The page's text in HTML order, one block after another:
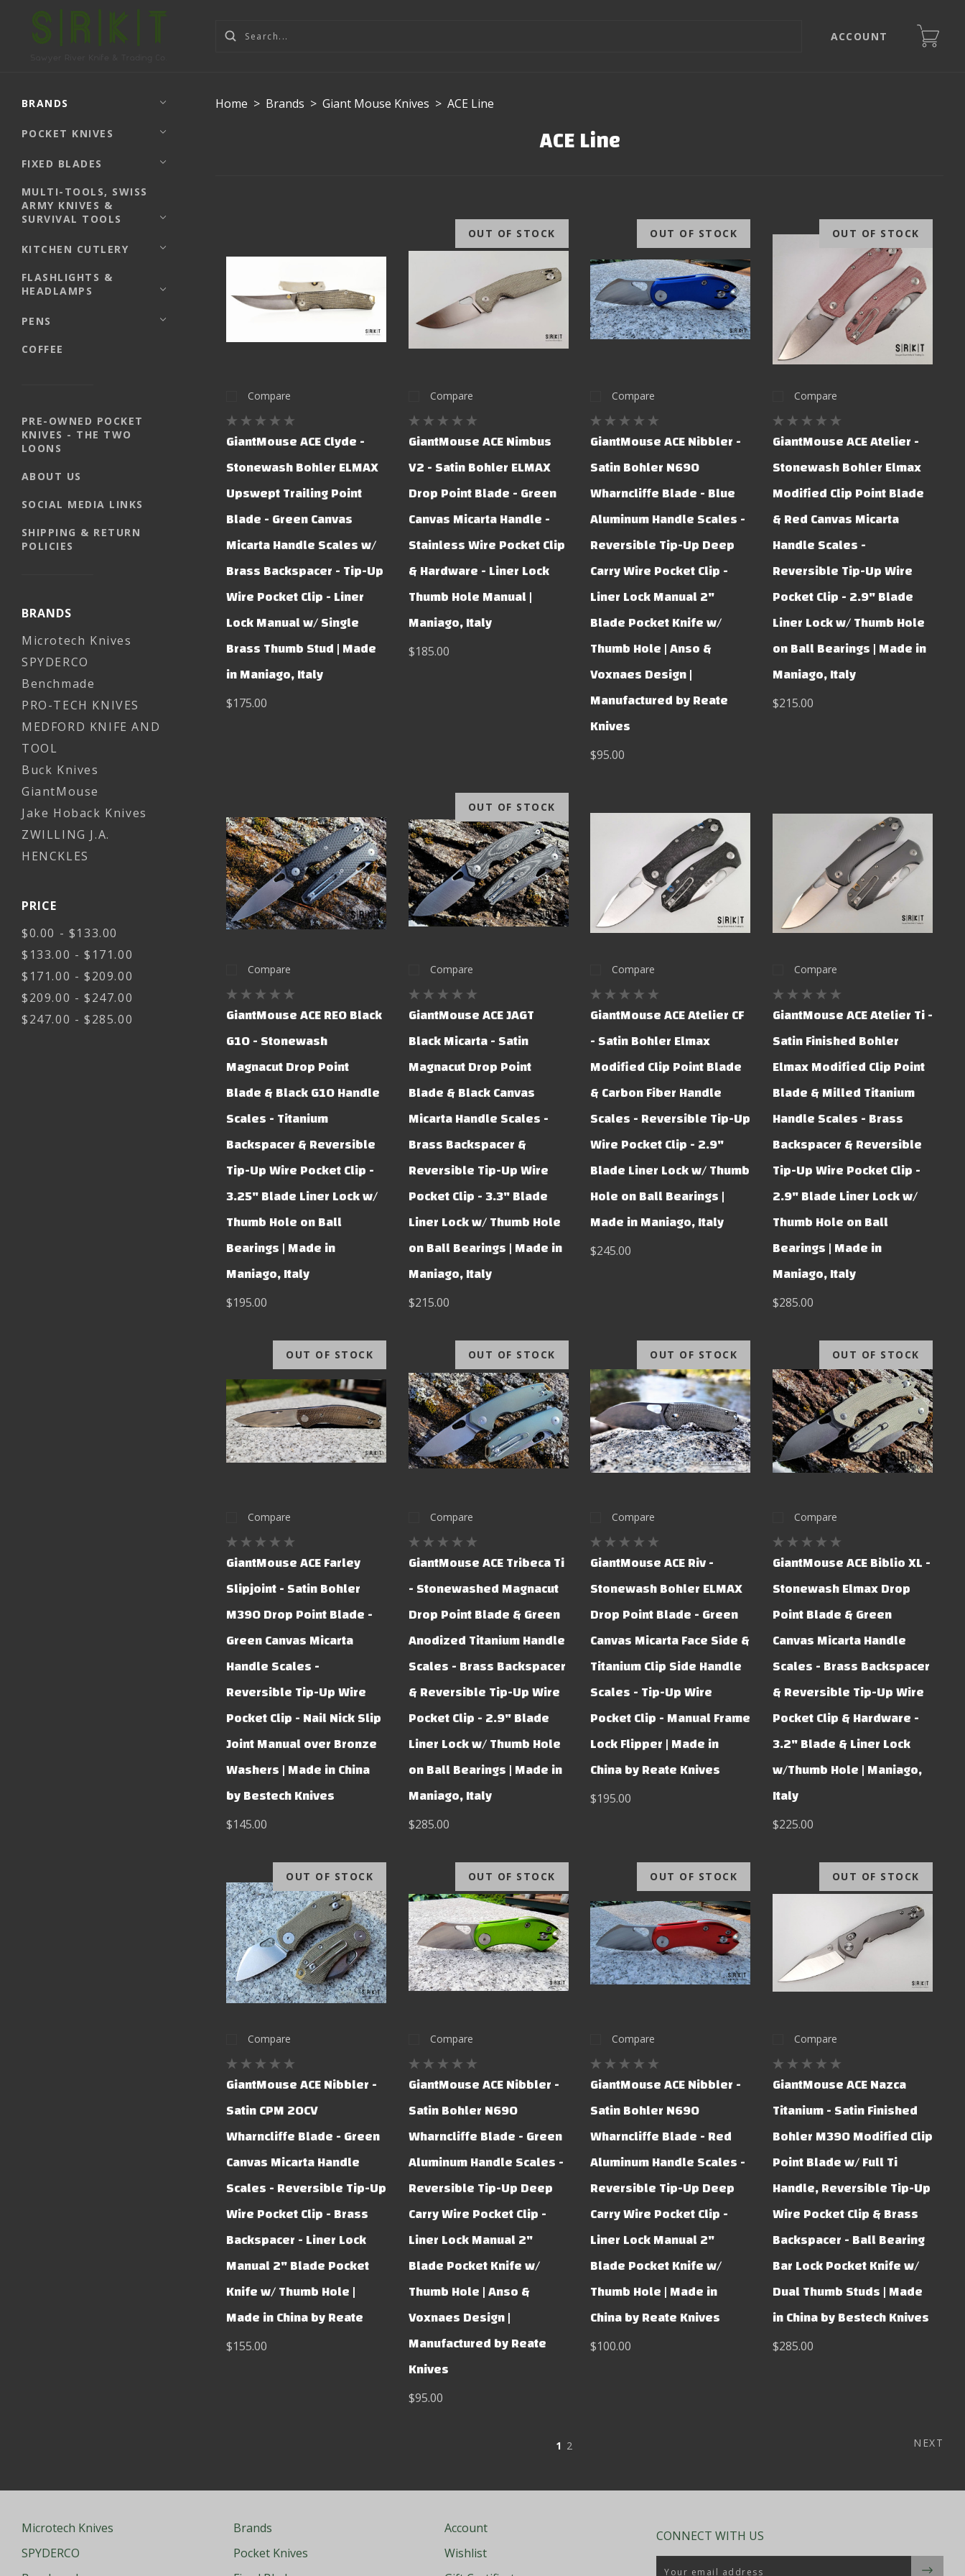
ACCOUNT
BRANDS
POCKET KNIVES
FIXED BLADES
MULTI-TOOLS, SWISS
ARMY KNIVES &
SURVIVAL TOOLS
KITCHEN CUTLERY
FLASHLIGHTS &
HEADLAMPS
PENS
COFFEE
PRE-OWNED POCKET
KNIVES - THE TWO
LOONS
ABOUT US
SOCIAL MEDIA LINKS
SHIPPING & RETURN
POLICIES
BRANDS
Microtech Knives
SPYDERCO
Benchmade
PRO-TECH KNIVES
MEDFORD KNIFE AND
TOOL
Buck Knives
GiantMouse
Jake Hoback Knives
ZWILLING J.A.
HENCKLES
PRICE
$0.00 - $133.00
$133.00 - $171.00
$171.00 - $209.00
$209.00 - $247.00
$247.00 - $285.00
Home > Brands > Giant Mouse Knives > ACE Line
ACE Line
Compare
GiantMouse ACE Clyde -
Stonewash Bohler ELMAX
Upswept Trailing Point
Blade - Green Canvas
Micarta Handle Scales w/
Brass Backspacer - Tip-Up
Wire Pocket Clip - Liner
Lock Manual w/ Single
Brass Thumb Stud | Made
in Maniago, Italy
$175.00
OUT OF STOCK
Compare
GiantMouse ACE Nimbus
V2 - Satin Bohler ELMAX
Drop Point Blade - Green
Canvas Micarta Handle -
Stainless Wire Pocket Clip
& Hardware - Liner Lock
Thumb Hole Manual |
Maniago, Italy
$185.00
OUT OF STOCK
Compare
GiantMouse ACE Nibbler -
Satin Bohler N690
Wharncliffe Blade - Blue
Aluminum Handle Scales -
Reversible Tip-Up Deep
Carry Wire Pocket Clip -
Liner Lock Manual 2"
Blade Pocket Knife w/
Thumb Hole | Anso &
Voxnaes Design |
Manufactured by Reate
Knives
$95.00
OUT OF STOCK
Compare
GiantMouse ACE Atelier -
Stonewash Bohler Elmax
Modified Clip Point Blade
& Red Canvas Micarta
Handle Scales -
Reversible Tip-Up Wire
Pocket Clip - 2.9" Blade
Liner Lock w/ Thumb Hole
on Ball Bearings | Made in
Maniago, Italy
$215.00
Compare
GiantMouse ACE REO Black
G10 - Stonewash
Magnacut Drop Point
Blade & Black G10 Handle
Scales - Titanium
Backspacer & Reversible
Tip-Up Wire Pocket Clip -
3.25" Blade Liner Lock w/
Thumb Hole on Ball
Bearings | Made in
Maniago, Italy
$195.00
OUT OF STOCK
Compare
GiantMouse ACE JAGT
Black Micarta - Satin
Magnacut Drop Point
Blade & Black Canvas
Micarta Handle Scales -
Brass Backspacer &
Reversible Tip-Up Wire
Pocket Clip - 3.3" Blade
Liner Lock w/ Thumb Hole
on Ball Bearings | Made in
Maniago, Italy
$215.00
Compare
GiantMouse ACE Atelier CF
- Satin Bohler Elmax
Modified Clip Point Blade
& Carbon Fiber Handle
Scales - Reversible Tip-Up
Wire Pocket Clip - 2.9"
Blade Liner Lock w/ Thumb
Hole on Ball Bearings |
Made in Maniago, Italy
$245.00
Compare
GiantMouse ACE Atelier Ti -
Satin Finished Bohler
Elmax Modified Clip Point
Blade & Milled Titanium
Handle Scales - Brass
Backspacer & Reversible
Tip-Up Wire Pocket Clip -
2.9" Blade Liner Lock w/
Thumb Hole on Ball
Bearings | Made in
Maniago, Italy
$285.00
OUT OF STOCK
Compare
GiantMouse ACE Farley
Slipjoint - Satin Bohler
M390 Drop Point Blade -
Green Canvas Micarta
Handle Scales -
Reversible Tip-Up Wire
Pocket Clip - Nail Nick Slip
Joint Manual over Bronze
Washers | Made in China
by Bestech Knives
$145.00
OUT OF STOCK
Compare
GiantMouse ACE Tribeca Ti
- Stonewashed Magnacut
Drop Point Blade & Green
Anodized Titanium Handle
Scales - Brass Backspacer
& Reversible Tip-Up Wire
Pocket Clip - 2.9" Blade
Liner Lock w/ Thumb Hole
on Ball Bearings | Made in
Maniago, Italy
$285.00
OUT OF STOCK
Compare
GiantMouse ACE Riv -
Stonewash Bohler ELMAX
Drop Point Blade - Green
Canvas Micarta Face Side &
Titanium Clip Side Handle
Scales - Tip-Up Wire
Pocket Clip - Manual Frame
Lock Flipper | Made in
China by Reate Knives
$195.00
OUT OF STOCK
Compare
GiantMouse ACE Biblio XL -
Stonewash Elmax Drop
Point Blade & Green
Canvas Micarta Handle
Scales - Brass Backspacer
& Reversible Tip-Up Wire
Pocket Clip & Hardware -
3.2" Blade & Liner Lock
w/Thumb Hole | Maniago,
Italy
$225.00
OUT OF STOCK
Compare
GiantMouse ACE Nibbler -
Satin CPM 20CV
Wharncliffe Blade - Green
Canvas Micarta Handle
Scales - Reversible Tip-Up
Wire Pocket Clip - Brass
Backspacer - Liner Lock
Manual 2" Blade Pocket
Knife w/ Thumb Hole |
Made in China by Reate
$155.00
OUT OF STOCK
Compare
GiantMouse ACE Nibbler -
Satin Bohler N690
Wharncliffe Blade - Green
Aluminum Handle Scales -
Reversible Tip-Up Deep
Carry Wire Pocket Clip -
Liner Lock Manual 2"
Blade Pocket Knife w/
Thumb Hole | Anso &
Voxnaes Design |
Manufactured by Reate
Knives
$95.00
OUT OF STOCK
Compare
GiantMouse ACE Nibbler -
Satin Bohler N690
Wharncliffe Blade - Red
Aluminum Handle Scales -
Reversible Tip-Up Deep
Carry Wire Pocket Clip -
Liner Lock Manual 2"
Blade Pocket Knife w/
Thumb Hole | Made in
China by Reate Knives
$100.00
OUT OF STOCK
Compare
GiantMouse ACE Nazca
Titanium - Satin Finished
Bohler M390 Modified Clip
Point Blade w/ Full Ti
Handle, Reversible Tip-Up
Wire Pocket Clip & Brass
Backspacer - Ball Bearing
Bar Lock Pocket Knife w/
Dual Thumb Studs | Made
in China by Bestech Knives
$285.00
1 2 NEXT
Microtech Knives
SPYDERCO
Brands
Pocket Knives
Account
Wishlist
CONNECT WITH US
Email